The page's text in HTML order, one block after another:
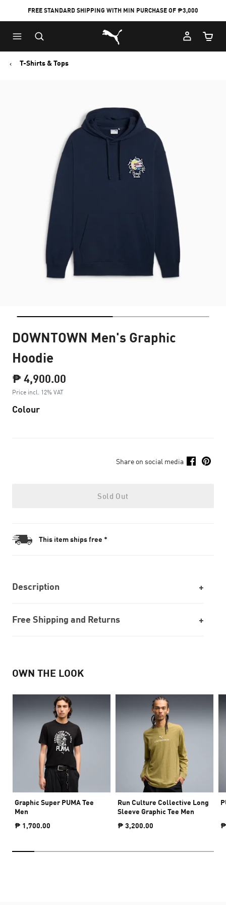
FREE STANDARD SHIPPING WITH MIN PURCHASE OF ₱3,000
Puma Home
Cart
T-Shirts & Tops
DOWNTOWN Men's Graphic
Hoodie
₱ 4,900.00
Price incl. 12% VAT
Colour
Share on social media
Sold Out
This item ships free *
Description
Free Shipping and Returns
OWN THE LOOK
Graphic Super PUMA Tee
Men
₱ 1,700.00
Run Culture Collective Long
Sleeve Graphic Tee Men
₱ 3,200.00
₱